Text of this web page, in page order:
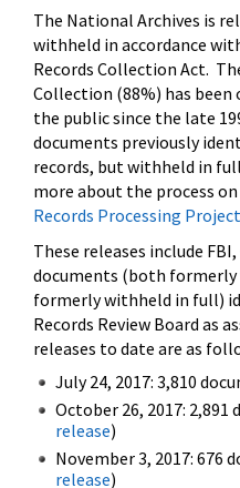
The National Archives is
withheld in accordance
Records Collection Act.
Collection (88%) has
the public since the late
documents previously
records, but withheld in
more about the process
Records Processing
These releases include
documents (both
formerly withheld in full)
Records Review Board as
releases to date are as
July 24, 2017: 3,810
October 26, 2017: 2,891
release)
November 3, 2017: 676
release)